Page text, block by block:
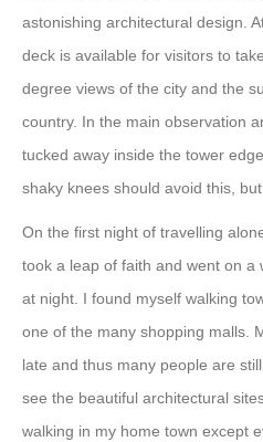
astonishing architectural design.
deck is available for visitors to
degree views of the city and the
country. In the main observation
tucked away inside the tower
shaky knees should avoid this,
On the first night of travelling
took a leap of faith and went on a
at night. I found myself walking
one of the many shopping malls.
late and thus many people are
see the beautiful architectural
walking in my home town except